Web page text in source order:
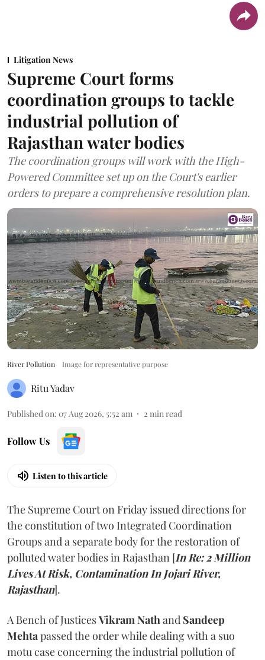
Litigation News
Supreme Court forms
coordination groups to tackle
industrial pollution of
Rajasthan water bodies
The coordination groups will work with the High-
Powered Committee set up on the Court's earlier
orders to prepare a comprehensive resolution plan.
River Pollution Image for representative purpose
Ritu Yadav
Published on: 07 Aug 2026, 5:52 am 2 min read
Follow Us
Listen to this article
The Supreme Court on Friday issued directions for
the constitution of two Integrated Coordination
Groups and a separate body for the restoration of
polluted water bodies in Rajasthan [In Re: 2 Million
Lives At Risk, Contamination In Jojari River,
Rajasthan].
A Bench of JusticesVikram Nathand Sandeep
Mehtapassed the order while dealing with a suo
motu case concerning the industrial pollution of